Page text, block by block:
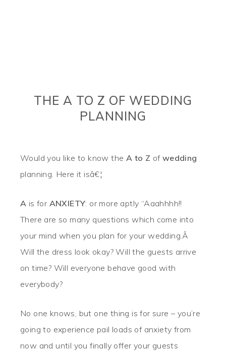
THE A TO Z OF WEDDING
PLANNING
Would you like to know the A to Z of wedding
planning. Here it isâ€¦
A is for ANXIETY: or more aptly “Aaahhhh!!
There are so many questions which come into
your mind when you plan for your wedding.Â
Will the dress look okay? Will the guests arrive
on time? Will everyone behave good with
everybody?
No one knows, but one thing is for sure – you’re
going to experience pail loads of anxiety from
now and until you finally offer your guests